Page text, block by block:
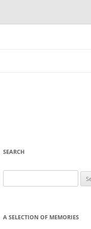
SEARCH
for:
A SELECTION OF MEMORIES